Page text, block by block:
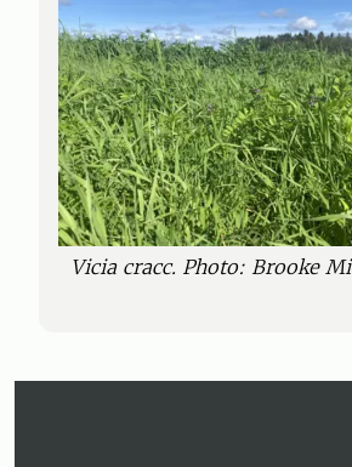
Vicia cracc. Photo: Brooke